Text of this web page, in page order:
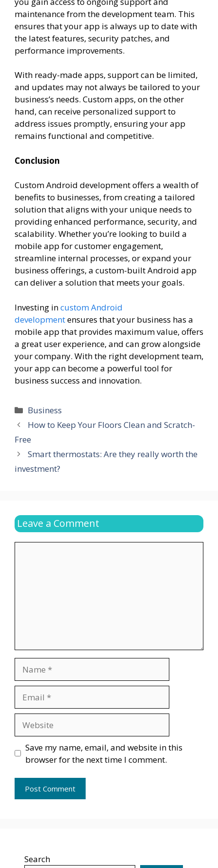
maintenance from the development team. This
ensures that your app is always up to date with
the latest features, security patches, and
performance improvements.
With ready-made apps, support can be limited,
and updates may not always be tailored to your
business’s needs. Custom apps, on the other
hand, can receive personalized support to
address issues promptly, ensuring your app
remains functional and competitive.
Conclusion
Custom Android development offers a wealth of
benefits to businesses, from creating a tailored
solution that aligns with your unique needs to
providing enhanced performance, security, and
scalability. Whether you’re looking to build a
mobile app for customer engagement,
streamline internal processes, or expand your
business offerings, a custom-built Android app
can deliver a solution that meets your goals.
Investing incustom Android
developmentensures that your business has a
mobile app that provides maximum value, offers
a great user experience, and can grow alongside
your company. With the right development team,
your app can become a powerful tool for
business success and innovation.
Categories
Business
How to Keep Your Floors Clean and Scratch-
Free
Smart thermostats: Are they really worth the
investment?
Leave a Comment
Save my name, email, and website in this
browser for the next time I comment.
Search